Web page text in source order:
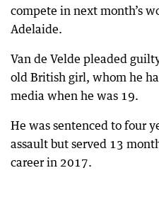
compete in next month’s
Adelaide.
Van de Velde pleaded
old British girl, whom he
media when he was 19.
He was sentenced to four
assault but served 13
career in 2017.